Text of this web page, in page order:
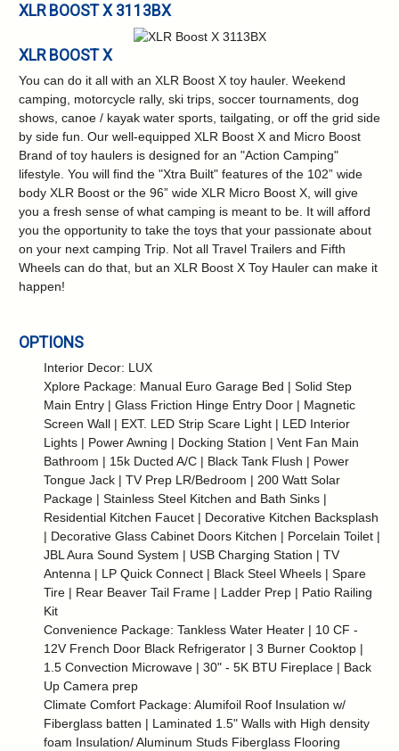
XLR BOOST X 3113BX
XLR BOOST X
You can do it all with an XLR Boost X toy hauler. Weekend
camping, motorcycle rally, ski trips, soccer tournaments, dog
shows, canoe / kayak water sports, tailgating, or off the grid side
by side fun. Our well-equipped XLR Boost X and Micro Boost
Brand of toy haulers is designed for an "Action Camping"
lifestyle. You will find the "Xtra Built" features of the 102” wide
body XLR Boost or the 96” wide XLR Micro Boost X, will give
you a fresh sense of what camping is meant to be. It will afford
you the opportunity to take the toys that your passionate about
on your next camping Trip. Not all Travel Trailers and Fifth
Wheels can do that, but an XLR Boost X Toy Hauler can make it
happen!
OPTIONS
Interior Decor: LUX
Xplore Package: Manual Euro Garage Bed | Solid Step
Main Entry | Glass Friction Hinge Entry Door | Magnetic
Screen Wall | EXT. LED Strip Scare Light | LED Interior
Lights | Power Awning | Docking Station | Vent Fan Main
Bathroom | 15k Ducted A/C | Black Tank Flush | Power
Tongue Jack | TV Prep LR/Bedroom | 200 Watt Solar
Package | Stainless Steel Kitchen and Bath Sinks |
Residential Kitchen Faucet | Decorative Kitchen Backsplash
| Decorative Glass Cabinet Doors Kitchen | Porcelain Toilet |
JBL Aura Sound System | USB Charging Station | TV
Antenna | LP Quick Connect | Black Steel Wheels | Spare
Tire | Rear Beaver Tail Frame | Ladder Prep | Patio Railing
Kit
Convenience Package: Tankless Water Heater | 10 CF -
12V French Door Black Refrigerator | 3 Burner Cooktop |
1.5 Convection Microwave | 30" - 5K BTU Fireplace | Back
Up Camera prep
Climate Comfort Package: Alumifoil Roof Insulation w/
Fiberglass batten | Laminated 1.5" Walls with High density
foam Insulation/ Aluminum Studs Fiberglass Flooring